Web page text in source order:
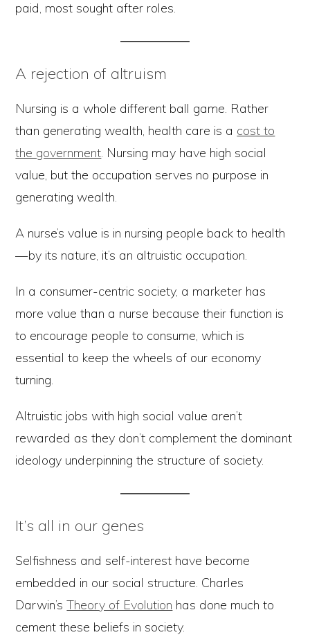
paid, most sought after roles.
A rejection of altruism
Nursing is a whole different ball game. Rather
than generating wealth, health care is a cost to
the government. Nursing may have high social
value, but the occupation serves no purpose in
generating wealth.
A nurse’s value is in nursing people back to health
— by its nature, it’s an altruistic occupation.
In a consumer-centric society, a marketer has
more value than a nurse because their function is
to encourage people to consume, which is
essential to keep the wheels of our economy
turning.
Altruistic jobs with high social value aren’t
rewarded as they don’t complement the dominant
ideology underpinning the structure of society.
It’s all in our genes
Selfishness and self-interest have become
embedded in our social structure. Charles
Darwin’sTheory of Evolution has done much to
cement these beliefs in society.